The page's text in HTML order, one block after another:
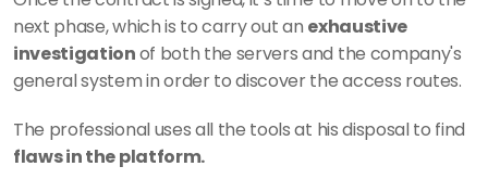
next phase, which is to carry out an exhaustive
investigation of both the servers and the company's
general system in order to discover the access routes.
flaws in the platform.